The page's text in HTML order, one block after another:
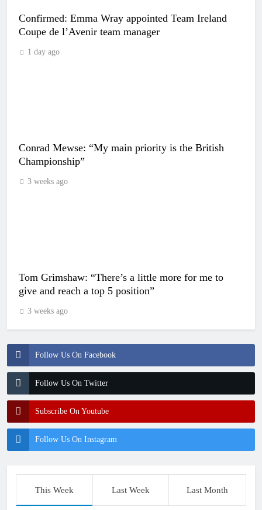
Follow Us On Facebook
Follow Us On Twitter
Subscribe On Youtube
Follow Us On Instagram
Confirmed: Emma Wray appointed Team Ireland
Coupe de l’Avenir team manager
1 day ago
Conrad Mewse: “My main priority is the British
Championship”
3 weeks ago
Tom Grimshaw: “There’s a little more for me to
give and reach a top 5 position”
3 weeks ago
This Week Last Week Last Month